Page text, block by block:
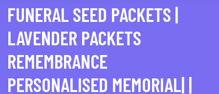
FUNERAL SEED PACKETS |
LAVENDER PACKETS
REMEMBRANCE
PERSONALISED MEMORIAL| |